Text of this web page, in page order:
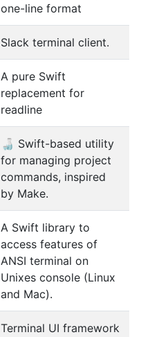
one-line format
Slack terminal client.
A pure Swift
replacement for
readline
🍶 Swift-based utility
for managing project
commands, inspired
by Make.
A Swift library to
access features of
ANSI terminal on
Unixes console (Linux
and Mac).
Terminal UI framework